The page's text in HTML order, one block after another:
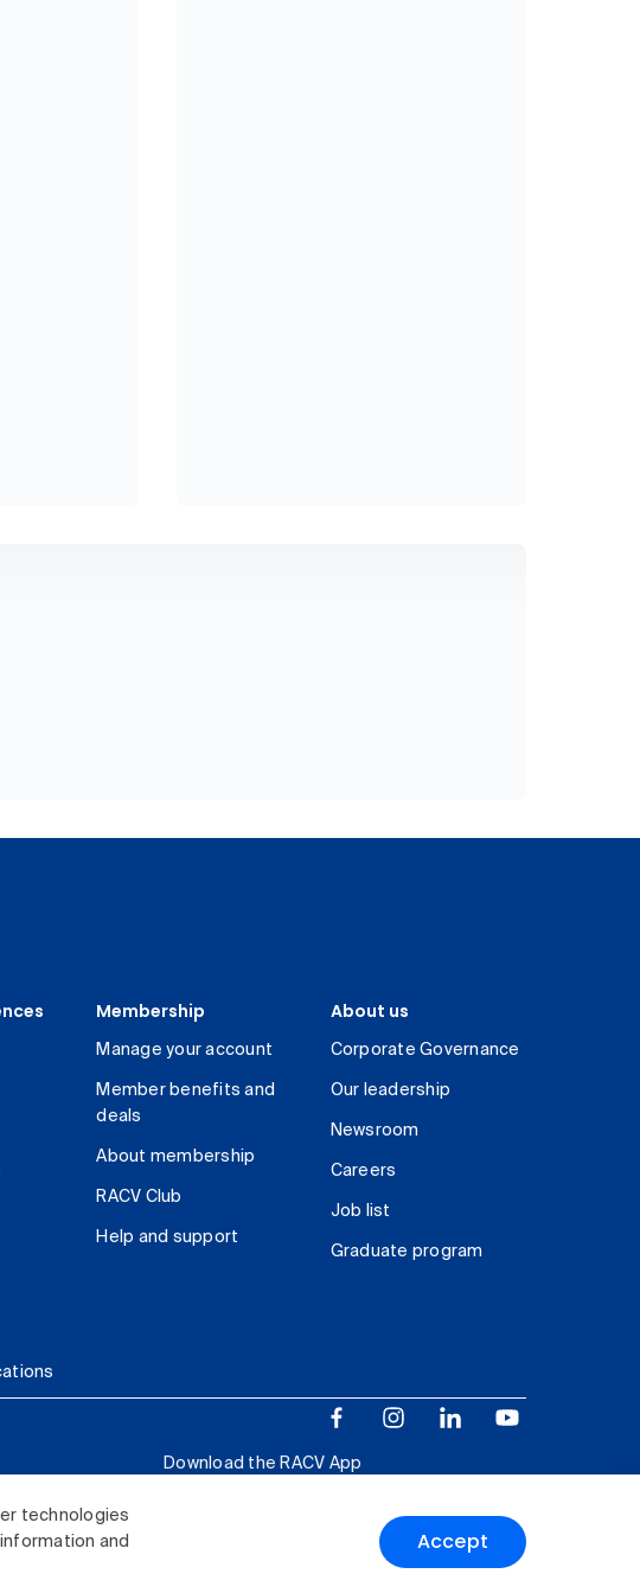
technologies
and
Accept
Membership
Manage your account
Member benefits and
deals
About membership
RACV Club
Help and support
About us
Corporate Governance
Our leadership
Newsroom
Careers
Job list
Graduate program
Download the RACV App